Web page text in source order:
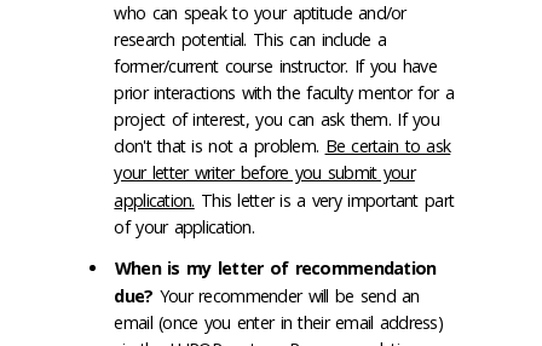
who can speak to your aptitude and/or
research potential. This can include a
former/current course instructor. If you have
prior interactions with the faculty mentor for a
project of interest, you can ask them. If you
don't that is not a problem. Be certain to ask
your letter writer before you submit your
application. This letter is a very important part
of your application.
When is my letter of recommendation
due? Your recommender will be send an
email (once you enter in their email address)